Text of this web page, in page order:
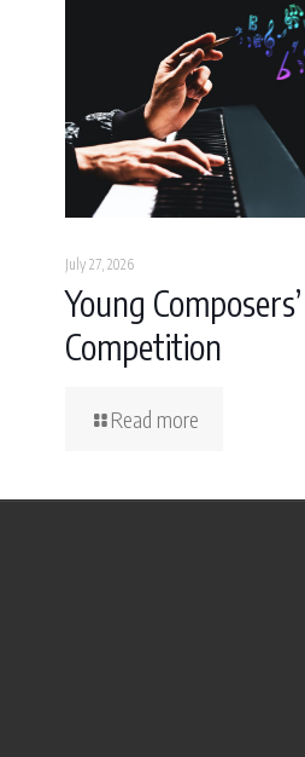
July 27, 2026
Young Composers’
Competition
Read more